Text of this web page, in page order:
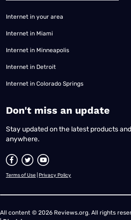
Internet in your area
Internet in Miami
Internet in Minneapolis
Internet in Detroit
Internet in Colorado Springs
​Don't miss an update
Stay updated on the latest products
anywhere.
Terms of Use Privacy Policy
All content © 2026 Reviews.org. All rights